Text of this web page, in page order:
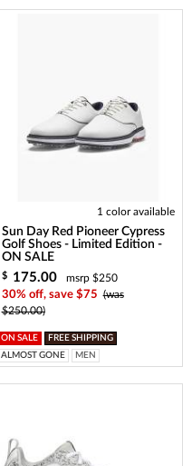
1 color available
Sun Day Red Pioneer Cypress
Golf Shoes - Limited Edition -
ON SALE
$ 175.00
msrp $250
30% off, save $75 (was
$250.00)
ON SALE
FREE SHIPPING
ALMOST GONE
MEN